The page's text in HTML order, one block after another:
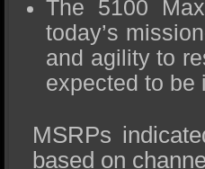
The 5100
today’s
and agility to
expected to be
MSRPs
based on